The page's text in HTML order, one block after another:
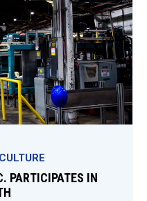
PARTICIPATES IN